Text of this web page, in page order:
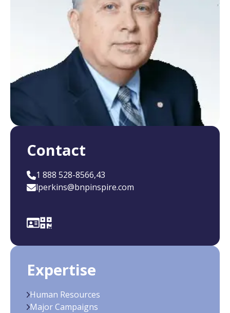
Contact
1 888 528-8566,43
lperkins@bnpinspire.com
Expertise
Human Resources
Major Campaigns